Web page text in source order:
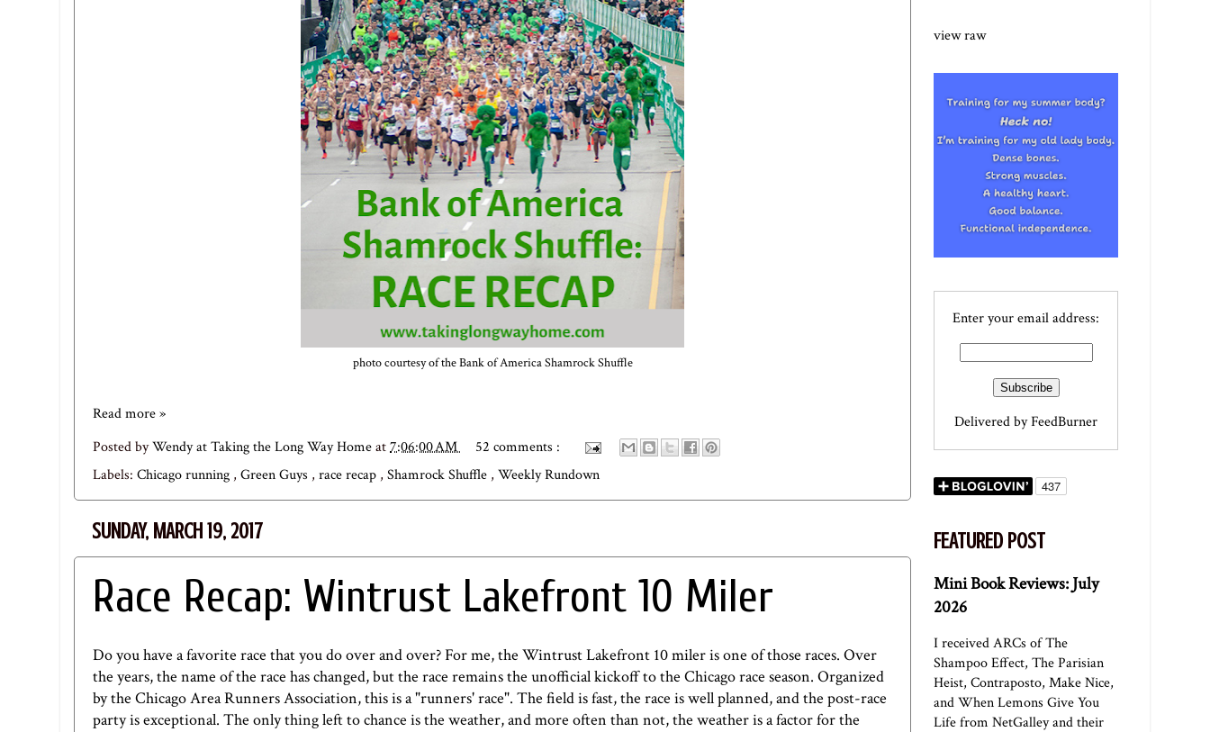
photo courtesy of theBank of America Shamrock Shuffle
Read more »
Posted byWendy at Taking the Long Way Homeat7:06:00 AM
52 comments :
Labels: Chicago running , Green Guys , race recap , Shamrock Shuffle , Weekly Rundown
SUNDAY, MARCH 19, 2017
Race Recap: Wintrust Lakefront 10 Miler
Do you have a favorite race that you do over and over? For me, the Wintrust Lakefront 10 miler is one of those races. Over
the years, the name of the race has changed, but the race remains the unofficial kickoff to the Chicago race season. Organized
by the Chicago Area Runners Association, this is a "runners' race". The field is fast, the race is well planned, and the post-race
party is exceptional. The only thing left to chance is the weather, and more often than not, the weather is a factor for the
view raw
Enter your email address:
Delivered byFeedBurner
FEATURED POST
Mini Book Reviews: July
2026
I received ARCs of The
Shampoo Effect, The Parisian
Heist, Contraposto, Make Nice,
and When Lemons Give You
Life from NetGalley and their